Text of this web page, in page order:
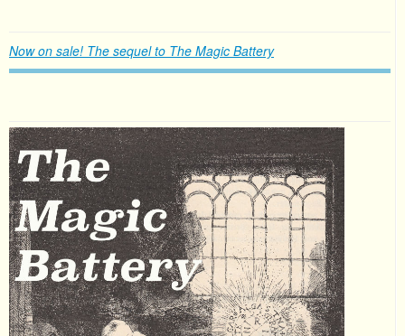
Now on sale! The sequel to The Magic Battery